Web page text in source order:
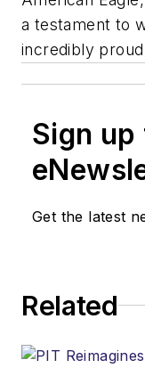
a testament to
incredibly
Sign
Get the latest
Related